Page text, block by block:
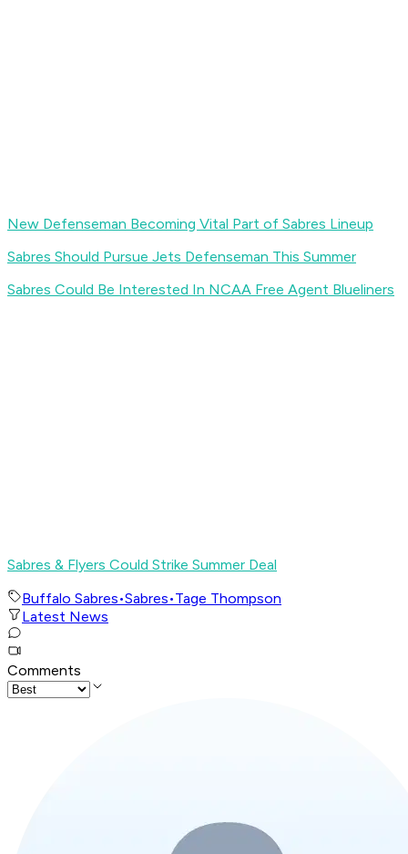
New Defenseman Becoming Vital Part of Sabres Lineup
Sabres Should Pursue Jets Defenseman This Summer
Sabres Could Be Interested In NCAA Free Agent Blueliners
Sabres & Flyers Could Strike Summer Deal
Buffalo Sabres•Sabres•Tage Thompson
Latest News
Comments